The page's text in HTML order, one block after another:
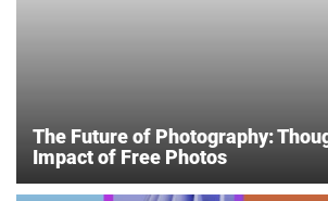
The Future of Photography:
Impact of Free Photos